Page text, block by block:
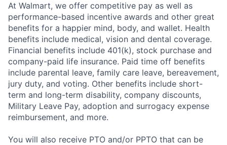
At Walmart, we offer competitive pay as well as
performance-based incentive awards and other great
benefits for a happier mind, body, and wallet. Health
benefits include medical, vision and dental coverage.
Financial benefits include 401(k), stock purchase and
company-paid life insurance. Paid time off benefits
include parental leave, family care leave, bereavement,
jury duty, and voting. Other benefits include short-
term and long-term disability, company discounts,
Military Leave Pay, adoption and surrogacy expense
reimbursement, and more.
You will also receive PTO and/or PPTO that can be